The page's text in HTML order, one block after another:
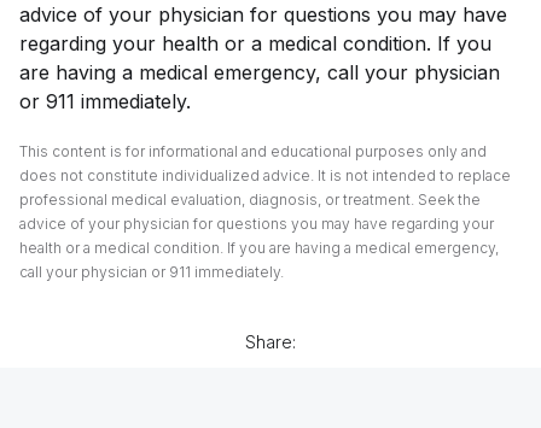
advice of your physician for questions you may have
regarding your health or a medical condition. If you
are having a medical emergency, call your physician
or 911 immediately.
This content is for informational and educational purposes only and
does not constitute individualized advice. It is not intended to replace
professional medical evaluation, diagnosis, or treatment. Seek the
advice of your physician for questions you may have regarding your
health or a medical condition. If you are having a medical emergency,
call your physician or 911 immediately.
Share: